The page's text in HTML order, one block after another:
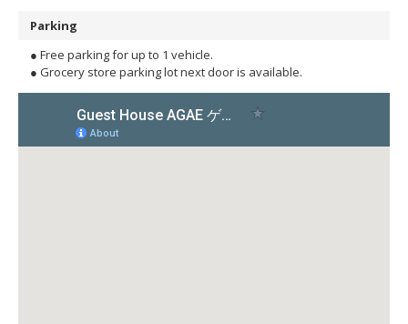
Parking
● Free parking for up to 1 vehicle.
● Grocery store parking lot next door is available.